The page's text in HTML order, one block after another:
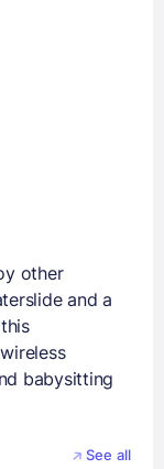
other
and a
babysitting
See all